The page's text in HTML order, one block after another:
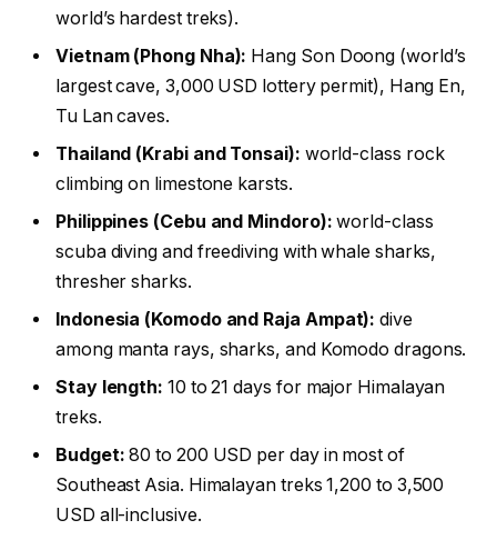
world’s hardest treks).
Vietnam (Phong Nha): Hang Son Doong (world’s
largest cave, 3,000 USD lottery permit), Hang En,
Tu Lan caves.
Thailand (Krabi and Tonsai): world-class rock
climbing on limestone karsts.
Philippines (Cebu and Mindoro): world-class
scuba diving and freediving with whale sharks,
thresher sharks.
Indonesia (Komodo and Raja Ampat): dive
among manta rays, sharks, and Komodo dragons.
Stay length: 10 to 21 days for major Himalayan
treks.
Budget: 80 to 200 USD per day in most of
Southeast Asia. Himalayan treks 1,200 to 3,500
USD all-inclusive.